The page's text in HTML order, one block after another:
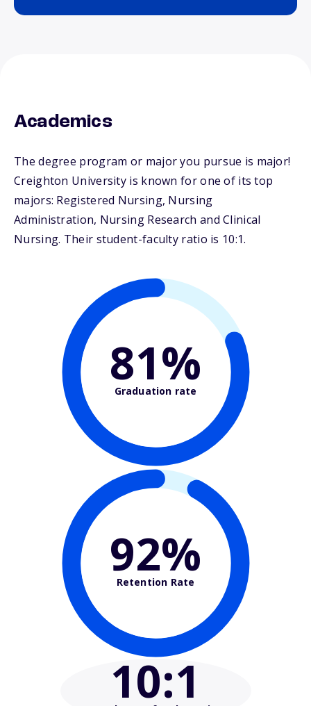
Academics
The degree program or major you pursue is major!
Creighton University is known for one of its top
majors: Registered Nursing, Nursing
Administration, Nursing Research and Clinical
Nursing. Their student-faculty ratio is 10:1.
81%
Graduation rate
92%
Retention Rate
10:1